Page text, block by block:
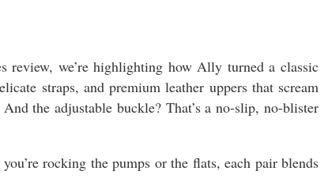
review, we’re highlighting how Ally turned a classic
straps, and premium leather uppers that scream
the adjustable buckle? That’s a no-slip, no-blister
rocking the pumps or the flats, each pair blends